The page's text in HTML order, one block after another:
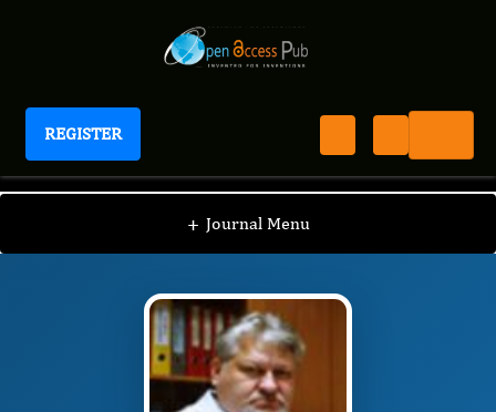
REGISTER
International Journal of Human Anatomy
+ Journal Menu
IJHA / Editorial Board / Konstanty Bugaiewsky